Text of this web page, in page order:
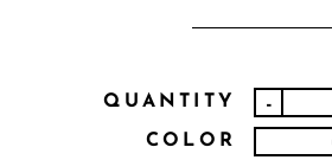
QUANTITY -
COLOR